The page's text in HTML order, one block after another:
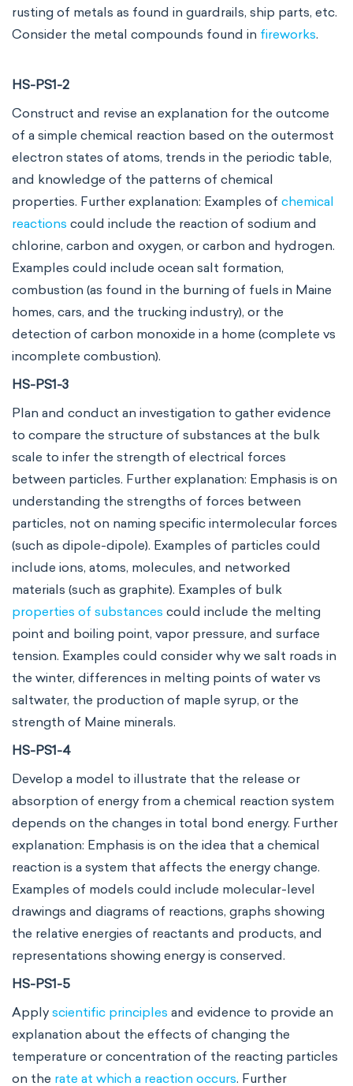
rusting of metals as found in guardrails, ship parts, etc.
Consider the metal compounds found in fireworks.
HS-PS1-2
Construct and revise an explanation for the outcome
of a simple chemical reaction based on the outermost
electron states of atoms, trends in the periodic table,
and knowledge of the patterns of chemical
properties. Further explanation: Examples of chemical
reactions could include the reaction of sodium and
chlorine, carbon and oxygen, or carbon and hydrogen.
Examples could include ocean salt formation,
combustion (as found in the burning of fuels in Maine
homes, cars, and the trucking industry), or the
detection of carbon monoxide in a home (complete vs
incomplete combustion).
HS-PS1-3
Plan and conduct an investigation to gather evidence
to compare the structure of substances at the bulk
scale to infer the strength of electrical forces
between particles. Further explanation: Emphasis is on
understanding the strengths of forces between
particles, not on naming specific intermolecular forces
(such as dipole-dipole). Examples of particles could
include ions, atoms, molecules, and networked
materials (such as graphite). Examples of bulk
properties of substances could include the melting
point and boiling point, vapor pressure, and surface
tension. Examples could consider why we salt roads in
the winter, differences in melting points of water vs
saltwater, the production of maple syrup, or the
strength of Maine minerals.
HS-PS1-4
Develop a model to illustrate that the release or
absorption of energy from a chemical reaction system
depends on the changes in total bond energy. Further
explanation: Emphasis is on the idea that a chemical
reaction is a system that affects the energy change.
Examples of models could include molecular-level
drawings and diagrams of reactions, graphs showing
the relative energies of reactants and products, and
representations showing energy is conserved.
HS-PS1-5
Apply scientific principles and evidence to provide an
explanation about the effects of changing the
temperature or concentration of the reacting particles
on the rate at which a reaction occurs. Further